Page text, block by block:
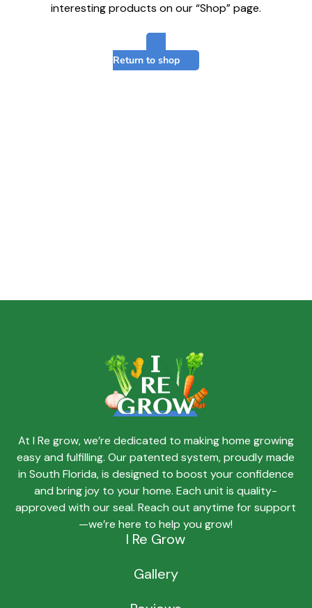
interesting products on our “Shop” page.
Return to shop
At I Re grow, we’re dedicated to making home growing
easy and fulfilling. Our patented system, proudly made
in South Florida, is designed to boost your confidence
and bring joy to your home. Each unit is quality-
approved with our seal. Reach out anytime for support
—we’re here to help you grow!
I Re Grow
Gallery